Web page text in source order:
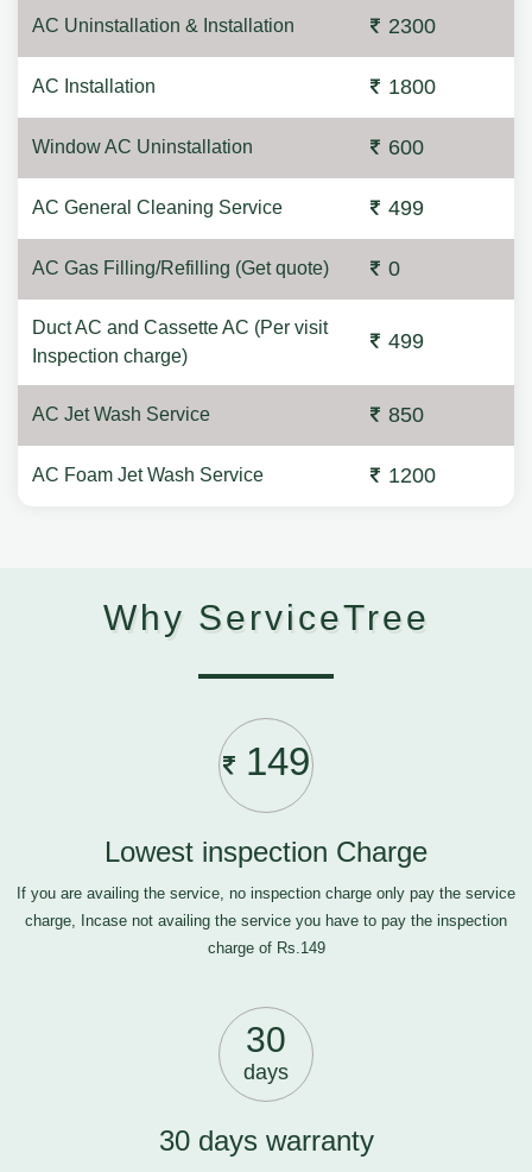
AC Uninstallation & Installation 2300
AC Installation 1800
Window AC Uninstallation 600
AC General Cleaning Service 499
AC Gas Filling/Refilling (Get quote) 0
Duct AC and Cassette AC (Per visit
Inspection charge)
499
AC Jet Wash Service 850
AC Foam Jet Wash Service 1200
Why ServiceTree
149
Lowest inspection Charge
If you are availing the service, no inspection charge only pay the service
charge, Incase not availing the service you have to pay the inspection
charge of Rs.149
30
days
30 days warranty